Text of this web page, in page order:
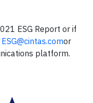
ESG Report or if
ESG@cintas.comor
platform.